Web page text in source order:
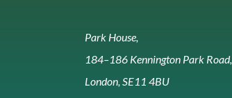
Park House,
184–186 Kennington Park Road,
London, SE11 4BU